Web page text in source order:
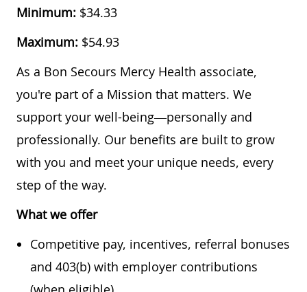
Minimum: $34.33
Maximum: $54.93
As a Bon Secours Mercy Health associate,
you're part of a Mission that matters. We
support your well-being—personally and
professionally. Our benefits are built to grow
with you and meet your unique needs, every
step of the way.
What we offer
Competitive pay, incentives, referral bonuses
and 403(b) with employer contributions